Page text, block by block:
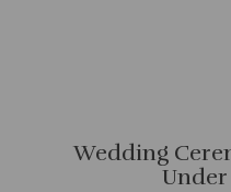
Wedding
Under